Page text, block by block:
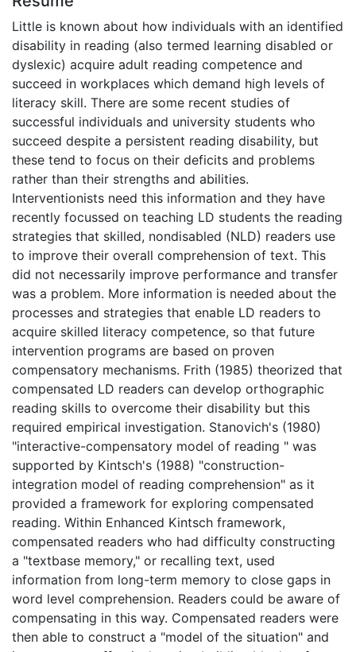
Little is known about how individuals with an identified
disability in reading (also termed learning disabled or
dyslexic) acquire adult reading competence and
succeed in workplaces which demand high levels of
literacy skill. There are some recent studies of
successful individuals and university students who
succeed despite a persistent reading disability, but
these tend to focus on their deficits and problems
rather than their strengths and abilities.
Interventionists need this information and they have
recently focussed on teaching LD students the reading
strategies that skilled, nondisabled (NLD) readers use
to improve their overall comprehension of text. This
did not necessarily improve performance and transfer
was a problem. More information is needed about the
processes and strategies that enable LD readers to
acquire skilled literacy competence, so that future
intervention programs are based on proven
compensatory mechanisms. Frith (1985) theorized that
compensated LD readers can develop orthographic
reading skills to overcome their disability but this
required empirical investigation. Stanovich's (1980)
"interactive-compensatory model of reading " was
supported by Kintsch's (1988) "construction-
integration model of reading comprehension" as it
provided a framework for exploring compensated
reading. Within Enhanced Kintsch framework,
compensated readers who had difficulty constructing
a "textbase memory," or recalling text, used
information from long-term memory to close gaps in
word level comprehension. Readers could be aware of
compensating in this way. Compensated readers were
then able to construct a "model of the situation" and